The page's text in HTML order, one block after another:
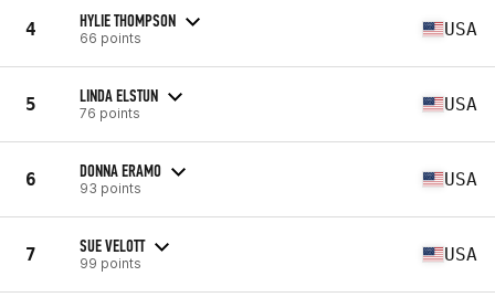
4 HYLIE THOMPSON
66 points USA
5 LINDA ELSTUN
76 points USA
6 DONNA ERAMO
93 points USA
7 SUE VELOTT
99 points USA